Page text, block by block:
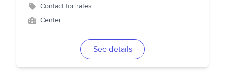
Contact for rates
Center
See details